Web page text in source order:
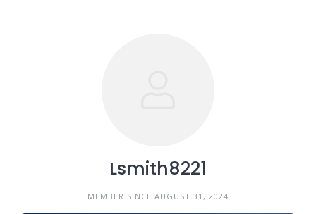
Lsmith8221
MEMBER SINCE AUGUST 31, 2024